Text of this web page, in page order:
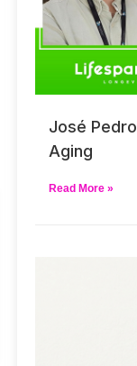
José
Aging
Read More »